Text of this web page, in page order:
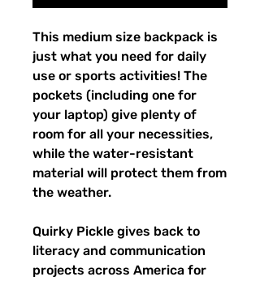
This medium size backpack is
just what you need for daily
use or sports activities! The
pockets (including one for
your laptop) give plenty of
room for all your necessities,
while the water-resistant
material will protect them from
the weather.
Quirky Pickle gives back to
literacy and communication
projects across America for